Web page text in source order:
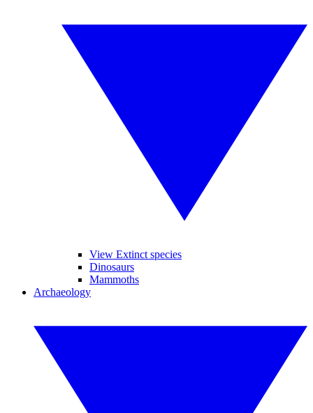
View Extinct species
Dinosaurs
Mammoths
Archaeology